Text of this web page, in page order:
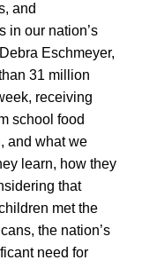
and
in our nation’s
Eschmeyer,
31 million
receiving
school food
and what we
learn, how they
that
met the
the nation’s
need for